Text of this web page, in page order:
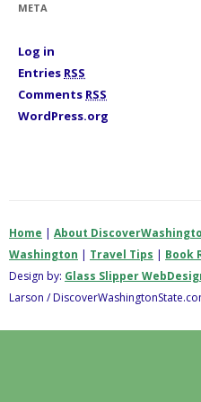
e
META
Log in
Entries RSS
Comments RSS
WordPress.org
Home | About
Washington | Travel Tips | Book
Design by: Glass Slipper
Larson /